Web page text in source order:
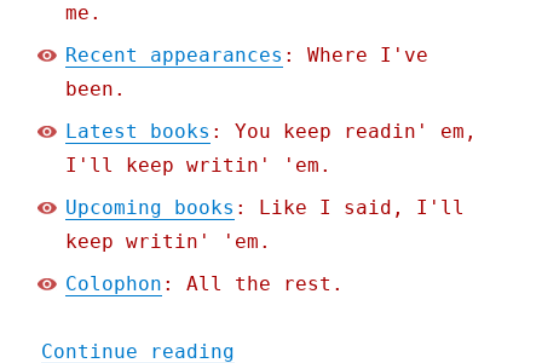
me.
Recent appearances : Where I've
been.
Latest books : You keep readin' em,
I'll keep writin' 'em.
Upcoming books : Like I said, I'll
keep writin' 'em.
Colophon : All the rest.
Continue reading